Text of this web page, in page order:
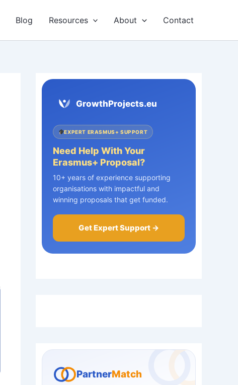
Blog Resources About Contact
GrowthProjects.eu
EXPERT ERASMUS+ SUPPORT
Need Help With Your
Erasmus+ Proposal?
10+ years of experience supporting
organisations with impactful and
winning proposals that get funded.
Get Expert Support →
PartnerMatch